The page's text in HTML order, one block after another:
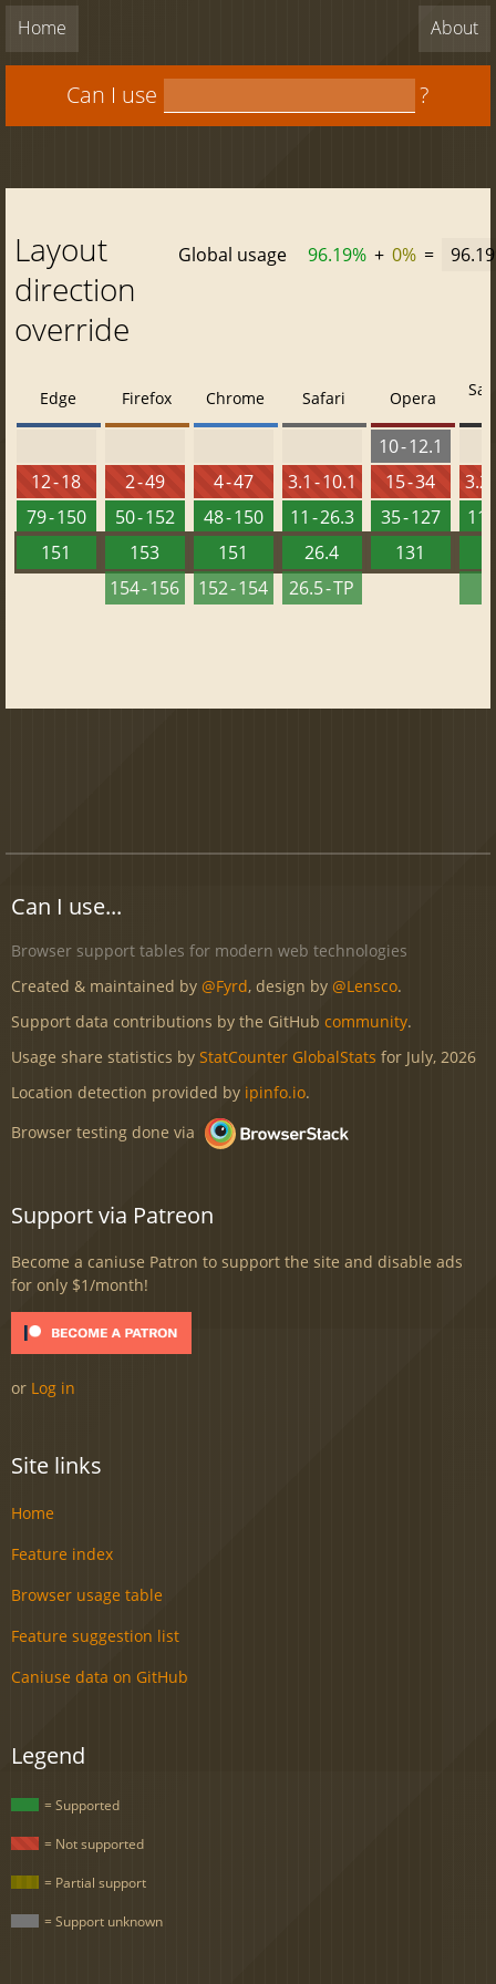
Home About
Can I use ?
Layout
direction
override
Global usage 96.19% + 0% =
Edge
12 - 18
79 - 150
151
Firefox
2 - 49
50 - 152
153
154 - 156
Chrome
4 - 47
48 - 150
151
152 - 154
Safari
3.1 - 10.1
11 - 26.3
26.4
26.5 - TP
Opera
10 - 12.1
15 - 34
35 - 127
131
3.2
11
Can I use...
Browser support tables for modern web technologies
Created & maintained by @Fyrd, design by @Lensco.
Support data contributions by the GitHub community.
Usage share statistics by StatCounter GlobalStats for July, 2026
Location detection provided by ipinfo.io.
Browser testing done via
Support via Patreon
Become a caniuse Patron to support the site and disable ads
for only $1/month!
or Log in
Site links
Home
Feature index
Browser usage table
Feature suggestion list
Caniuse data on GitHub
Legend
= Supported
= Not supported
= Partial support
= Support unknown